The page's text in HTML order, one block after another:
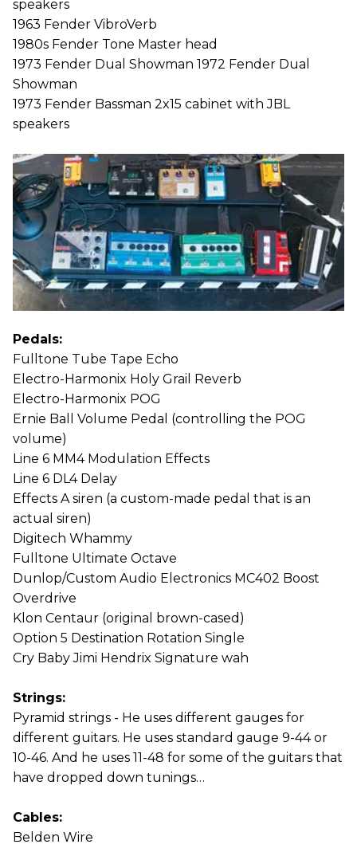
speakers
1963 Fender VibroVerb
1980s Fender Tone Master head
1973 Fender Dual Showman 1972 Fender Dual
Showman
1973 Fender Bassman 2x15 cabinet with JBL
speakers
Pedals:
Fulltone Tube Tape Echo
Electro-Harmonix Holy Grail Reverb
Electro-Harmonix POG
Ernie Ball Volume Pedal (controlling the POG
volume)
Line 6 MM4 Modulation Effects
Line 6 DL4 Delay
Effects A siren (a custom-made pedal that is an
actual siren)
Digitech Whammy
Fulltone Ultimate Octave
Dunlop/Custom Audio Electronics MC402 Boost
Overdrive
Klon Centaur (original brown-cased)
Option 5 Destination Rotation Single
Cry Baby Jimi Hendrix Signature wah
Strings:
Pyramid strings - He uses different gauges for
different guitars. He uses standard gauge 9-44 or
10-46. And he uses 11-48 for some of the guitars that
have dropped down tunings…
Cables:
Belden Wire